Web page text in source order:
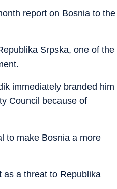
report on Bosnia to the
Srpska, one of the
immediately branded him
Council because of
to make Bosnia a more
as a threat to Republika